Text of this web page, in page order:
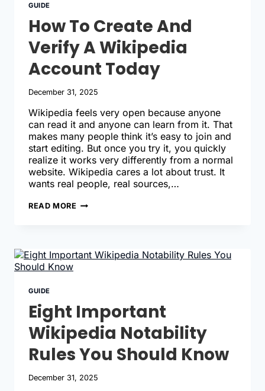
GUIDE
How To Create And
Verify A Wikipedia
Account Today
December 31, 2025
Wikipedia feels very open because anyone
can read it and anyone can learn from it. That
makes many people think it’s easy to join and
start editing. But once you try it, you quickly
realize it works very differently from a normal
website. Wikipedia cares a lot about trust. It
wants real people, real sources,…
READ MORE HOW
A
WIKIPEDIA
GUIDE
Eight Important
Wikipedia Notability
Rules You Should Know
December 31, 2025